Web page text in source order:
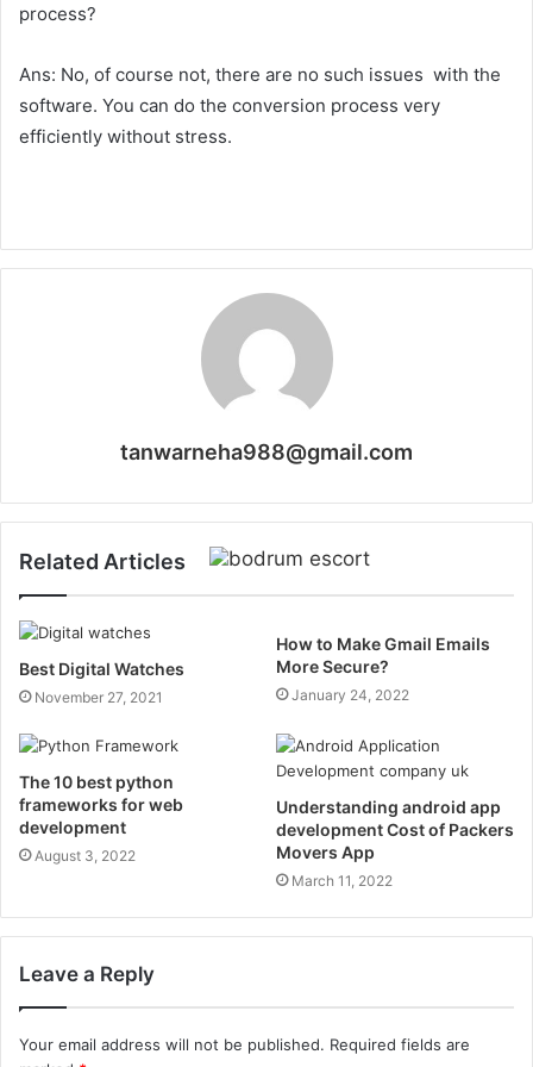
process?
Ans: No, of course not, there are no such issues with the
software. You can do the conversion process very
efficiently without stress.
tanwarneha988@gmail.com
Related Articles
Best Digital Watches
November 27, 2021
How to Make Gmail Emails
More Secure?
January 24, 2022
The 10 best python
frameworks for web
development
August 3, 2022
Understanding android app
development Cost of Packers
Movers App
March 11, 2022
Leave a Reply
Your email address will not be published. Required fields are